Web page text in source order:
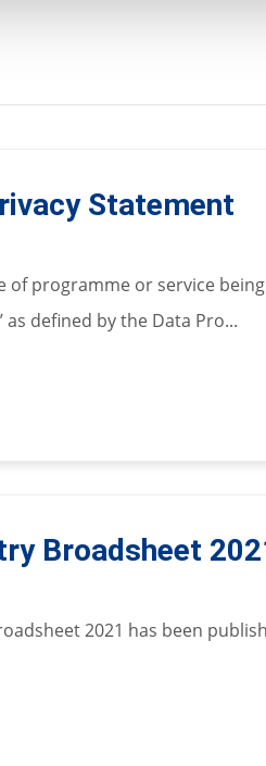
Statement
of programme or service
as defined by the Data Pro...
Broadsheet
2021 has been